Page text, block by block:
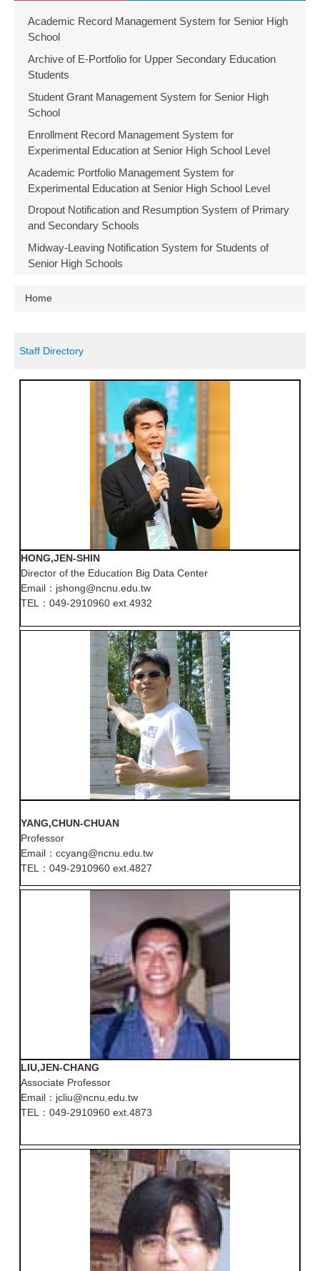
Academic Record Management System for Senior High
School
Archive of E-Portfolio for Upper Secondary Education
Students
Student Grant Management System for Senior High
School
Enrollment Record Management System for
Experimental Education at Senior High School Level
Academic Portfolio Management System for
Experimental Education at Senior High School Level
Dropout Notification and Resumption System of Primary
and Secondary Schools
Midway-Leaving Notification System for Students of
Senior High Schools
Home
Staff Directory
HONG,JEN-SHIN
Director of the Education Big Data Center
Email：jshong@ncnu.edu.tw
TEL：049-2910960 ext.4932
YANG,CHUN-CHUAN
Professor
Email：ccyang@ncnu.edu.tw
TEL：049-2910960 ext.4827
LIU,JEN-CHANG
Associate Professor
Email：jcliu@ncnu.edu.tw
TEL：049-2910960 ext.4873